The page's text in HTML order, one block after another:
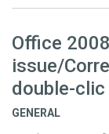
Office
issue/
double-clic
GENERAL